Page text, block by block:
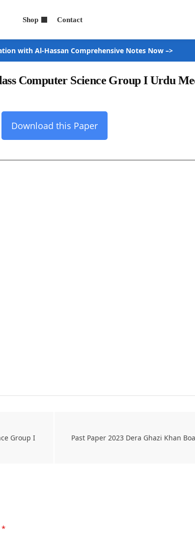
Shop Contact
with Al-Hassan Comprehensive Notes Now –>
Computer Science Group I Urdu
Download this Paper
Group I
Past Paper 2023 Dera Ghazi Khan
*